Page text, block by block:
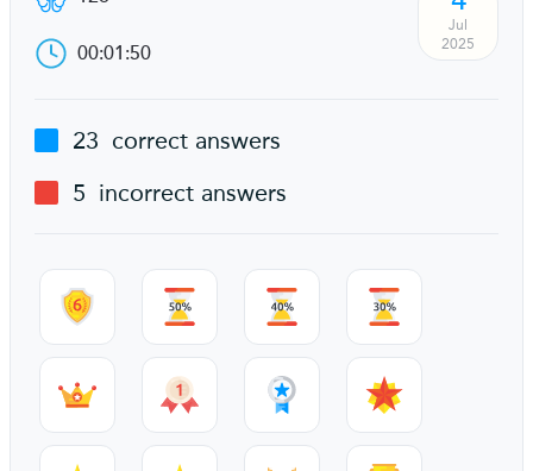
00:01:50
Jul
2025
23 correct answers
5 incorrect answers